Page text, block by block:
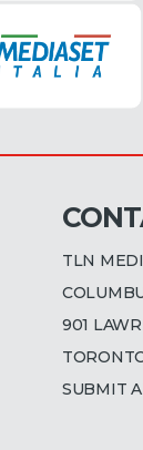
TLN
901
SUBMIT